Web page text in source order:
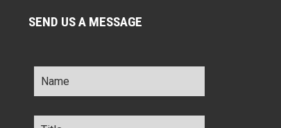
SEND US A MESSAGE
Name *
Title *